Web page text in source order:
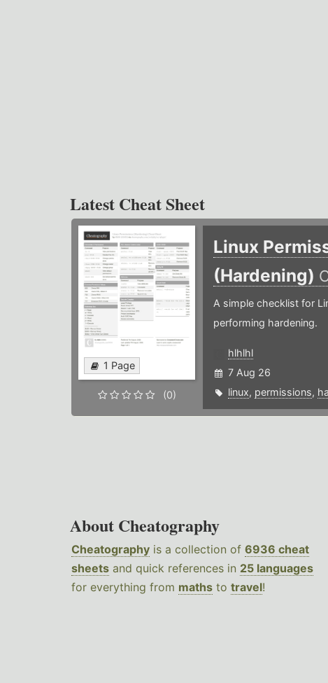
Latest Cheat Sheet
1 Page
(0)
Linux
(Hardening)
A simple checklist for
performing hardening.
hlhlhl
7 Aug 26
linux, permissions,
About Cheatography
Cheatography is a collection of 6936 cheat
sheets and quick references in 25 languages
for everything from maths to travel!